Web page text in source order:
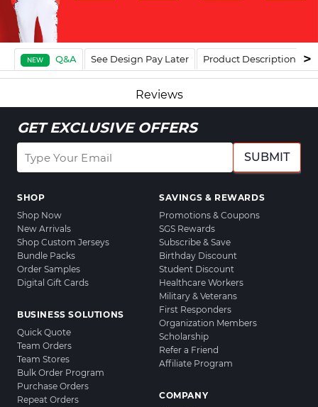
NEW Q&A See Design Pay Later Product Description
Reviews
GET EXCLUSIVE OFFERS
SUBMIT
SHOP
Shop Now
New Arrivals
Shop Custom Jerseys
Bundle Packs
Order Samples
Digital Gift Cards
BUSINESS SOLUTIONS
Quick Quote
Team Orders
Team Stores
Bulk Order Program
Purchase Orders
Repeat Orders
SAVINGS & REWARDS
Promotions & Coupons
SGS Rewards
Subscribe & Save
Birthday Discount
Student Discount
Healthcare Workers
Military & Veterans
First Responders
Organization Members
Scholarship
Refer a Friend
Affiliate Program
COMPANY